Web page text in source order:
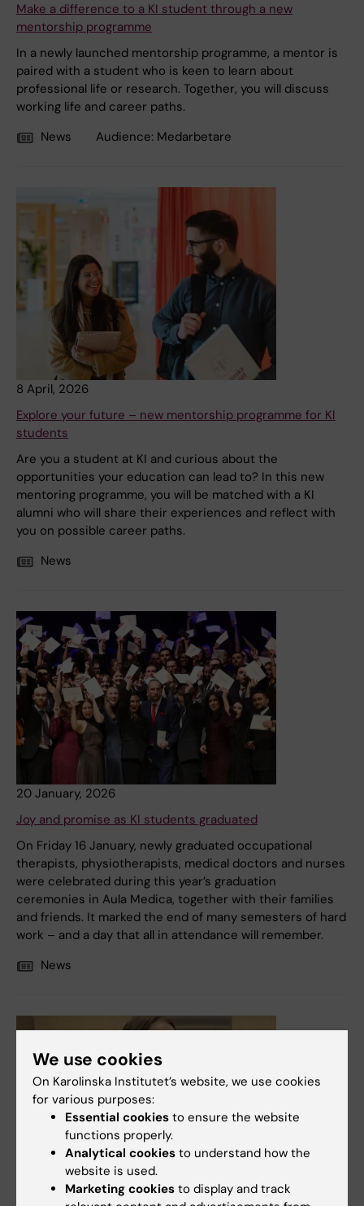
Make a difference to a KI student through a new
mentorship programme
In a newly launched mentorship programme, a mentor is
paired with a student who is keen to learn about
professional life or research. Together, you will discuss
working life and career paths.
News
Audience: Medarbetare
8 April, 2026
Explore your future – new mentorship programme for KI
students
Are you a student at KI and curious about the
opportunities your education can lead to? In this new
mentoring programme, you will be matched with a KI
alumni who will share their experiences and reflect with
you on possible career paths.
News
20 January, 2026
Joy and promise as KI students graduated
On Friday 16 January, newly graduated occupational
therapists, physiotherapists, medical doctors and nurses
were celebrated during this year’s graduation
ceremonies in Aula Medica, together with their families
and friends. It marked the end of many semesters of hard
work – and a day that all in attendance will remember.
News
We use cookies
On Karolinska Institutet’s website, we use cookies
for various purposes:
Essential cookies to ensure the website
functions properly.
Analytical cookies to understand how the
website is used.
Marketing cookies to display and track